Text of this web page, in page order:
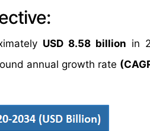
USD 8.58 billion in
annual growth rate